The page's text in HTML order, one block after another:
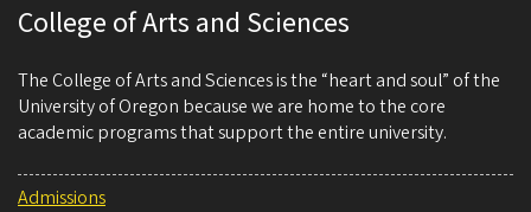
College of Arts and Sciences
The College of Arts and Sciences is the “heart and soul” of the
University of Oregon because we are home to the core
academic programs that support the entire university.
Admissions